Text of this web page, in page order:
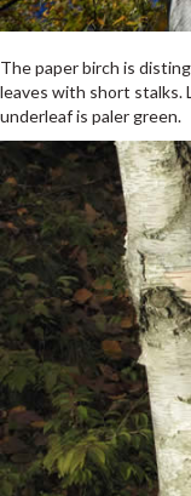
The paper birch is
leaves with short stalks.
underleaf is paler green.